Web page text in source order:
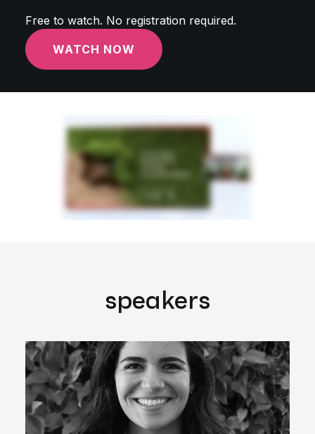
Free to watch. No registration required.
WATCH NOW
speakers